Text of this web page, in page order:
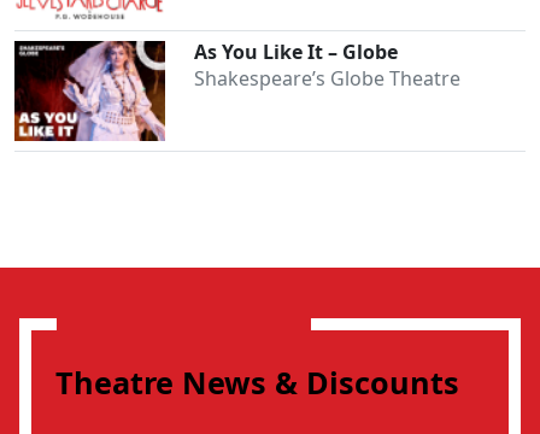
As You Like It – Globe
Shakespeare’s Globe Theatre
Theatre News & Discounts